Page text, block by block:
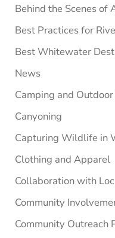
Behind the Scenes of
Best Practices for
Best Whitewater
News
Camping and
Canyoning
Capturing Wildlife in
Clothing and Apparel
Collaboration with
Community
Community Outreach